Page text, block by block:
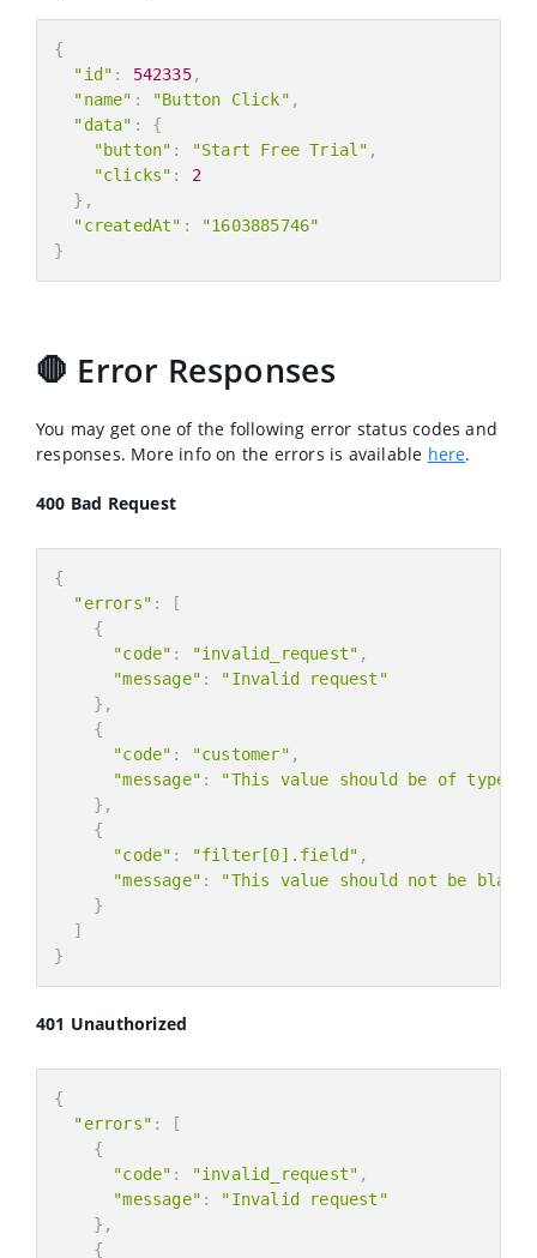
{
"id" : 542335,
"name" : "Button Click" ,
"data" :
{
"button" : "Start Free Trial" ,
"clicks" :
2
} ,
"createdAt" :
"1603885746"
}
🛑 Error Responses
You may get one of the following error status codes and
responses. More info on the errors is available here.
400 Bad Request
{
"errors" :
[
{
"code" : "invalid_request" ,
"message" :
"Invalid request"
} ,
{
"code" : "customer" ,
"message" :
"This value should be of type
} ,
{
"code" : "filter[0].field" ,
"message" :
"This value should not be
}
]
}
401 Unauthorized
{
"errors" :
[
{
"code" : "invalid_request" ,
"message" :
"Invalid request"
} ,
{